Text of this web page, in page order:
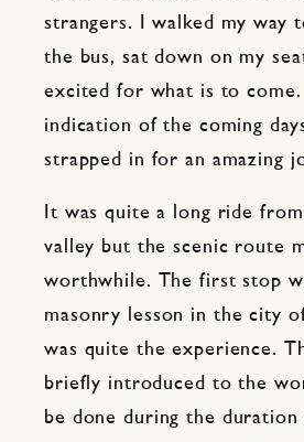
strangers. I walked my way
the bus, sat down on my
excited for what is to come.
indication of the coming
strapped in for an amazing
It was quite a long ride
valley but the scenic route
worthwhile. The first stop
masonry lesson in the city
was quite the experience.
briefly introduced to the
be done during the duration